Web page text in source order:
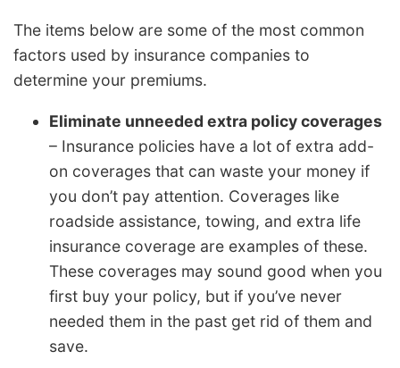
The items below are some of the most common
factors used by insurance companies to
determine your premiums.
Eliminate unneeded extra policy coverages
– Insurance policies have a lot of extra add-
on coverages that can waste your money if
you don’t pay attention. Coverages like
roadside assistance, towing, and extra life
insurance coverage are examples of these.
These coverages may sound good when you
first buy your policy, but if you’ve never
needed them in the past get rid of them and
save.